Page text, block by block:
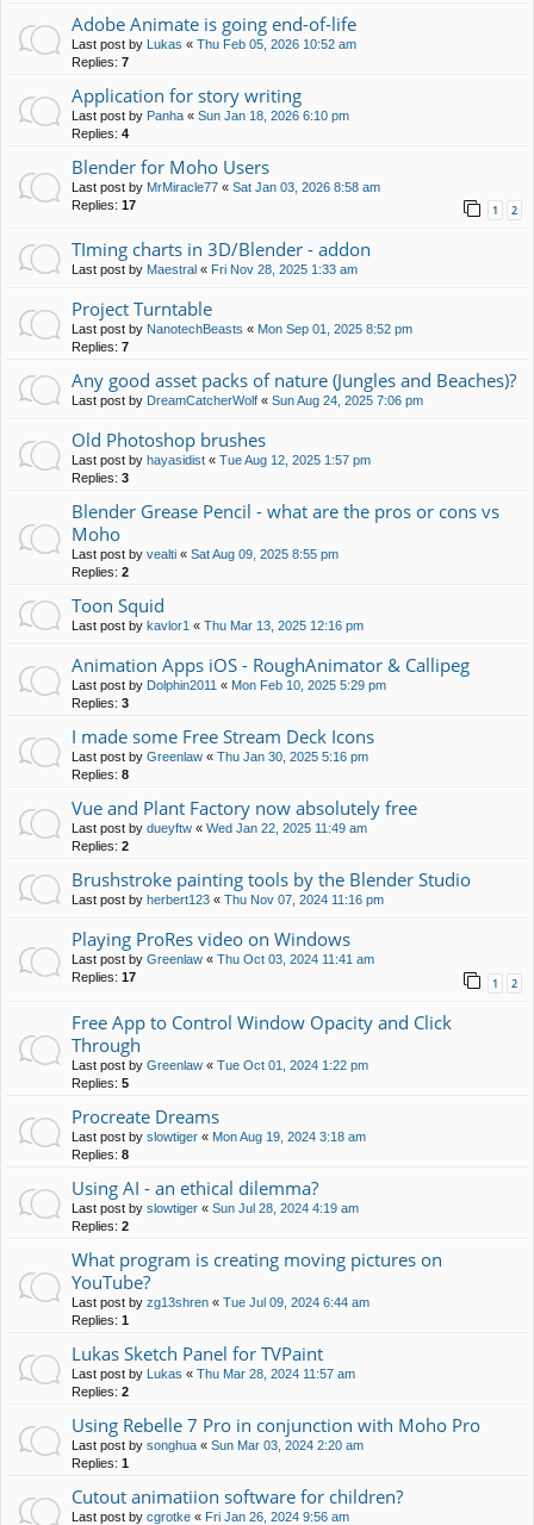
Adobe Animate is going end-of-life
Last post by Lukas « Thu Feb 05, 2026 10:52 am
Replies: 7
Application for story writing
Last post by Panha « Sun Jan 18, 2026 6:10 pm
Replies: 4
Blender for Moho Users
Last post by MrMiracle77 « Sat Jan 03, 2026 8:58 am
Replies: 17 1 2
TIming charts in 3D/Blender - addon
Last post by Maestral « Fri Nov 28, 2025 1:33 am
Project Turntable
Last post by NanotechBeasts « Mon Sep 01, 2025 8:52 pm
Replies: 7
Any good asset packs of nature (Jungles and Beaches)?
Last post by DreamCatcherWolf « Sun Aug 24, 2025 7:06 pm
Old Photoshop brushes
Last post by hayasidist « Tue Aug 12, 2025 1:57 pm
Replies: 3
Blender Grease Pencil - what are the pros or cons vs
Moho
Last post by vealti « Sat Aug 09, 2025 8:55 pm
Replies: 2
Toon Squid
Last post by kavlor1 « Thu Mar 13, 2025 12:16 pm
Animation Apps iOS - RoughAnimator & Callipeg
Last post by Dolphin2011 « Mon Feb 10, 2025 5:29 pm
Replies: 3
I made some Free Stream Deck Icons
Last post by Greenlaw « Thu Jan 30, 2025 5:16 pm
Replies: 8
Vue and Plant Factory now absolutely free
Last post by dueyftw « Wed Jan 22, 2025 11:49 am
Replies: 2
Brushstroke painting tools by the Blender Studio
Last post by herbert123 « Thu Nov 07, 2024 11:16 pm
Playing ProRes video on Windows
Last post by Greenlaw « Thu Oct 03, 2024 11:41 am
Replies: 17 1 2
Free App to Control Window Opacity and Click
Through
Last post by Greenlaw « Tue Oct 01, 2024 1:22 pm
Replies: 5
Procreate Dreams
Last post by slowtiger « Mon Aug 19, 2024 3:18 am
Replies: 8
Using AI - an ethical dilemma?
Last post by slowtiger « Sun Jul 28, 2024 4:19 am
Replies: 2
What program is creating moving pictures on
YouTube?
Last post by zg13shren « Tue Jul 09, 2024 6:44 am
Replies: 1
Lukas Sketch Panel for TVPaint
Last post by Lukas « Thu Mar 28, 2024 11:57 am
Replies: 2
Using Rebelle 7 Pro in conjunction with Moho Pro
Last post by songhua « Sun Mar 03, 2024 2:20 am
Replies: 1
Cutout animatiion software for children?
Last post by cgrotke « Fri Jan 26, 2024 9:56 am